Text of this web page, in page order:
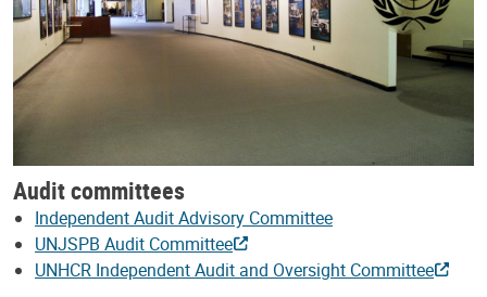
Audit committees
Independent Audit Advisory Committee
UNJSPB Audit Committee
UNHCR Independent Audit and Oversight Committee